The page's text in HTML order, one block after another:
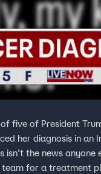
five of President
her diagnosis in an
for a treatment